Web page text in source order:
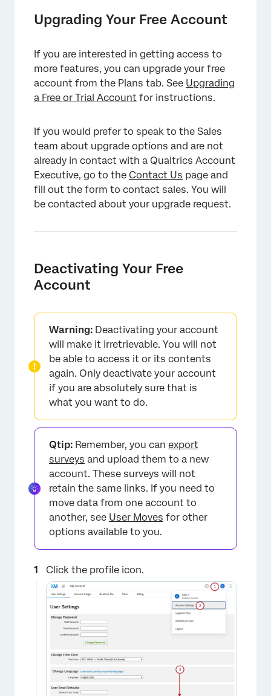
Upgrading Your Free Account
If you are interested in getting access to
more features, you can upgrade your free
account from the Plans tab. See Upgrading
a Free or Trial Account for instructions.
If you would prefer to speak to the Sales
team about upgrade options and are not
already in contact with a Qualtrics Account
Executive, go to the Contact Us page and
fill out the form to contact sales. You will
be contacted about your upgrade request.
Deactivating Your Free
Account
Warning: Deactivating your account
will make it irretrievable. You will not
be able to access it or its contents
again. Only deactivate your account
if you are absolutely sure that is
what you want to do.
Qtip: Remember, you can export
surveys and upload them to a new
account. These surveys will not
retain the same links. If you need to
move data from one account to
another, see User Moves for other
options available to you.
Click the profile icon.